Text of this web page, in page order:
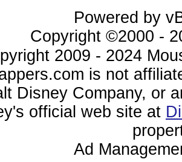
Powered by
Copyright ©2000 -
2009 - 2024
is not
Disney Company, or
official web site at
Ad